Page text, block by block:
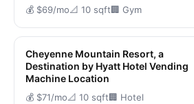
💰 $69/mo📐 10 sqft🏢 Gym
Cheyenne Mountain Resort, a
Destination by Hyatt Hotel Vending
Machine Location
💰 $71/mo📐 10 sqft🏢 Hotel